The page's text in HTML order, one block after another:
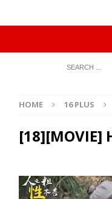
HOME 16 PLUS
[18][MOVIE]